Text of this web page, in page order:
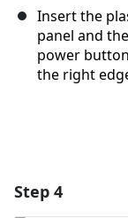
Insert the
panel and
power
the right
Step 4